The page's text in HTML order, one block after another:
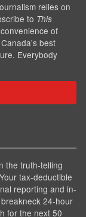
relies on
to This
of
best
Everybody
the truth-telling
tax-deductible
reporting and in-
24-hour
for the next 50